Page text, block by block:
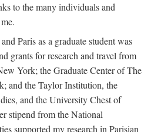
to the many individuals and
Paris as a graduate student was
grants for research and travel from
York; the Graduate Center of The
and the Taylor Institution, the
and the University Chest of
stipend from the National
supported my research in Parisian